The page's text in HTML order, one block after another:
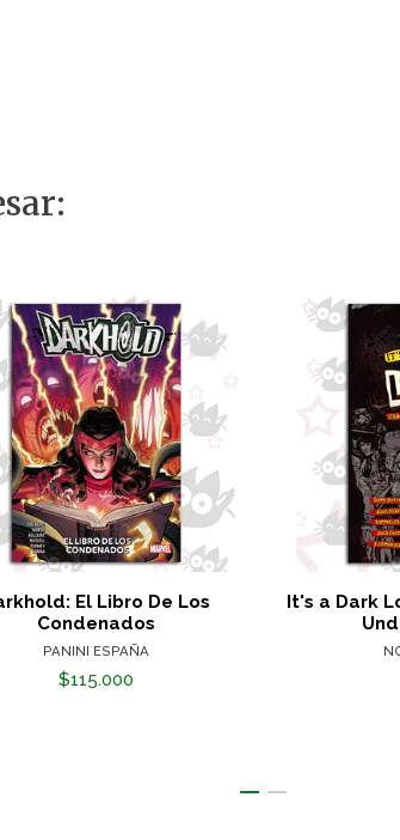
El Libro De Los
Condenados
PANINI ESPAÑA
$115.000
It's a Dark